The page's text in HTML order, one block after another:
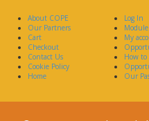
About COPE
Our Partners
Cart
Checkout
Contact Us
Cookie Policy
Home
Log In
My
How to
Our